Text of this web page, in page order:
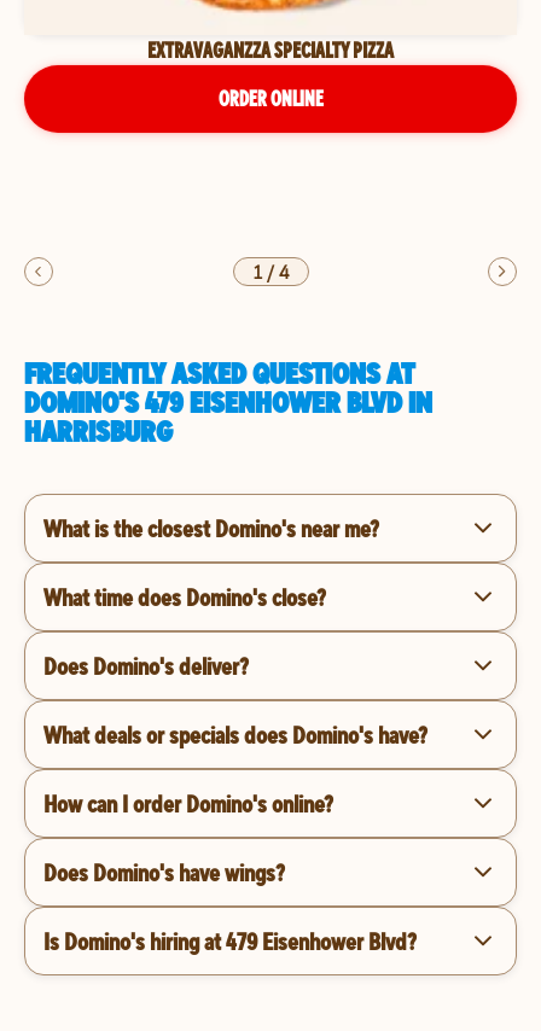
EXTRAVAGANZZA SPECIALTY PIZZA
ORDER ONLINE
1/4
FREQUENTLY ASKED QUESTIONS AT
DOMINO'S 479 EISENHOWER BLVD IN
HARRISBURG
What is the closest Domino's near me?
What time does Domino's close?
Does Domino's deliver?
What deals or specials does Domino's have?
How can I order Domino's online?
Does Domino's have wings?
Is Domino's hiring at 479 Eisenhower Blvd?